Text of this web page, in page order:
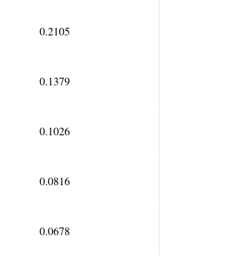
0.2105
0.1379
0.1026
0.0816
0.0678